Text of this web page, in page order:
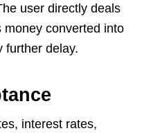
user directly deals
converted into
further delay.
interest rates,